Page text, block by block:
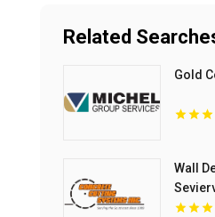
Related
Gold
Wall